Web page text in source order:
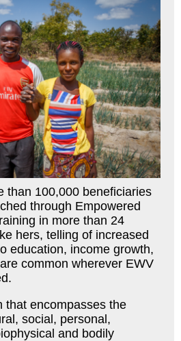
than 100,000 beneficiaries
through Empowered
in more than 24
hers, telling of increased
education, income growth,
common wherever EWV
that encompasses the
social, personal,
and bodily